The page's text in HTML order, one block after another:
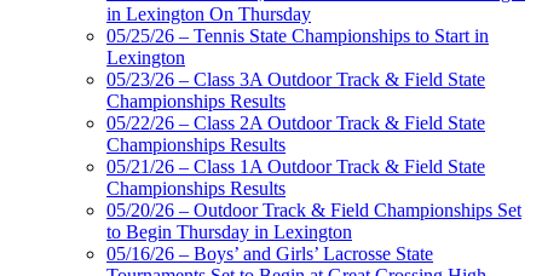
Raffertys Restaurants
the KHSAA
Baden
Official Corporate of the KHSAA
in Lexington On Thursday
05/25/26 – Tennis State Championships to Start in
Lexington
05/23/26 – Class 3A Outdoor Track & Field State
Championships Results
05/22/26 – Class 2A Outdoor Track & Field State
Championships Results
05/21/26 – Class 1A Outdoor Track & Field State
Championships Results
05/20/26 – Outdoor Track & Field Championships Set
to Begin Thursday in Lexington
05/16/26 – Boys’ and Girls’ Lacrosse State